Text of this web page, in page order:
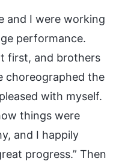
and I were working
performance.
first, and brothers
choreographed the
with myself.
things were
and I happily
progress.” Then